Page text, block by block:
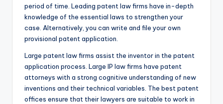
period of time. Leading patent law firms have in-depth
knowledge of the essential laws to strengthen your
case. Alternatively, you can write and file your own
provisional patent application.
Large patent law firms assist the inventor in the patent
application process. Large IP law firms have patent
attorneys with a strong cognitive understanding of new
inventions and their technical variables. The best patent
offices ensure that their lawyers are suitable to work in